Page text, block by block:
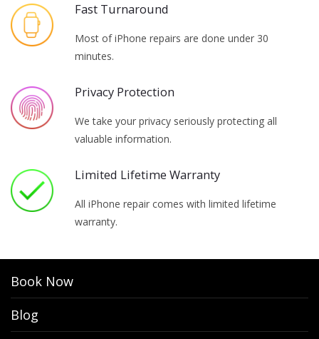
Fast Turnaround
Most of iPhone repairs are done under 30
minutes.
Privacy Protection
We take your privacy seriously protecting all
valuable information.
Limited Lifetime Warranty
All iPhone repair comes with limited lifetime
warranty.
Book Now
Blog